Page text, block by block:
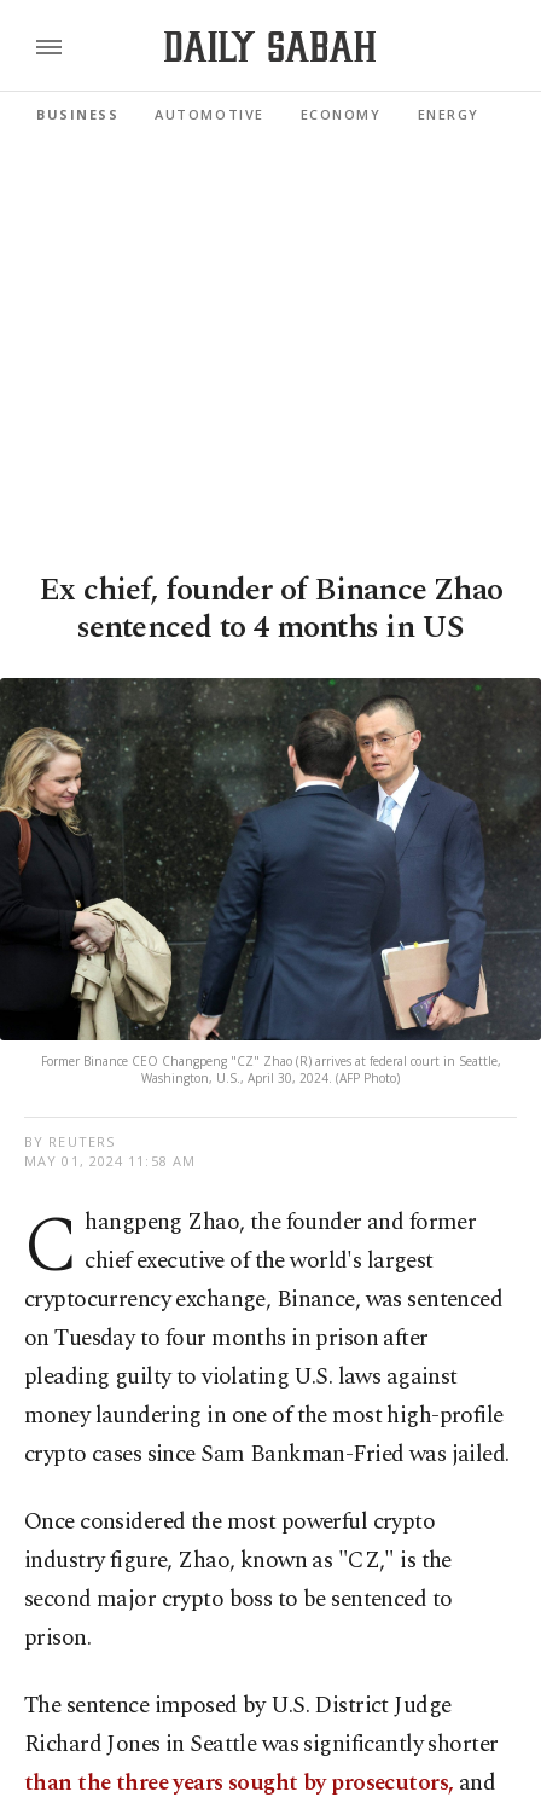
BUSINESS AUTOMOTIVE ECONOMY ENERGY
Ex chief, founder of Binance Zhao
sentenced to 4 months in US
Former Binance CEO Changpeng "CZ" Zhao (R) arrives at federal court in Seattle,
Washington, U.S., April 30, 2024. (AFP Photo)
BY REUTERS
MAY 01, 2024 11:58 AM
C hangpeng Zhao, the founder and former
chief executive of the world's largest
cryptocurrency exchange, Binance, was sentenced
on Tuesday to four months in prison after
pleading guilty to violating U.S. laws against
money laundering in one of the most high-profile
crypto cases since Sam Bankman-Fried was jailed.
Once considered the most powerful crypto
industry figure, Zhao, known as "CZ," is the
second major crypto boss to be sentenced to
prison.
The sentence imposed by U.S. District Judge
Richard Jones in Seattle was significantly shorter
than the three years sought by prosecutors, and